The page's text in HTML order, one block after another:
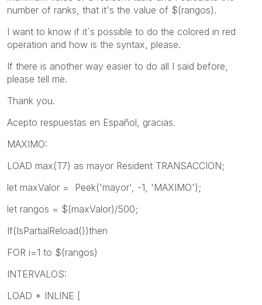
number of ranks, that it's the value of $(rangos).
I want to know if it´s possible to do the colored in red
operation and how is the syntax, please.
If there is another way easier to do all I said before,
please tell me.
Thank you.
Acepto respuestas en Español, gracias.
MAXIMO:
LOAD max(T7) as mayor Resident TRANSACCION;
let maxValor = Peek('mayor', -1, 'MAXIMO');
let rangos = $(maxValor)/500;
If(IsPartialReload())then
FOR i=1 to $(rangos)
INTERVALOS:
LOAD * INLINE [